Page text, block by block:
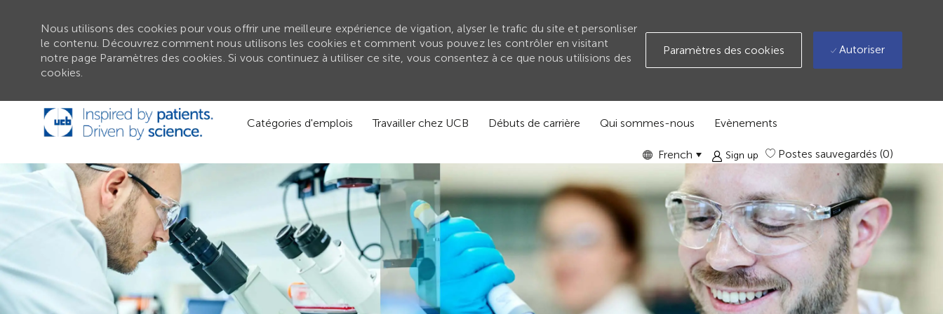
Passer au contenu principal
Catégories d'emplois Travailler chez UCB Débuts de carrière Qui sommes-nous Evènements
Language
GLOBAL
French Sign up Postes sauvegardés (0)
Nous utilisons des cookies pour vous offrir une meilleure expérience de vigation, alyser le trafic du site et personliser
le contenu. Découvrez comment nous utilisons les cookies et comment vous pouvez les contrôler en visitant
notre page Paramètres des cookies. Si vous continuez à utiliser ce site, vous consentez à ce que nous utilisions des
cookies.
Paramètres des cookies Autoriser